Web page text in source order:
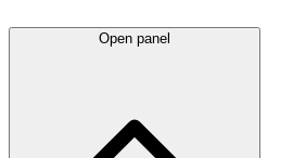
Open panel